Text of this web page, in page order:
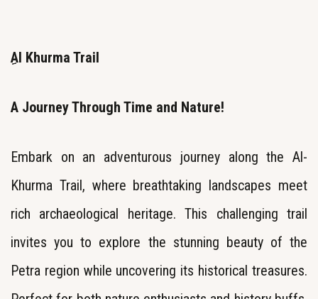
Al Khurma Trail
A Journey Through Time and Nature!
Embark on an adventurous journey along the Al-
Khurma Trail, where breathtaking landscapes meet
rich archaeological heritage. This challenging trail
invites you to explore the stunning beauty of the
Petra region while uncovering its historical treasures.